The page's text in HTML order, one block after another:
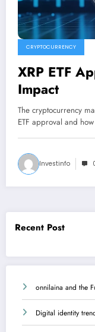
CRYPTOCURRENCY
XRP ETF
Impact
The cryptocurrency
ETF approval and
Investinfo
Recent Post
onnilaina and the
Digital identity